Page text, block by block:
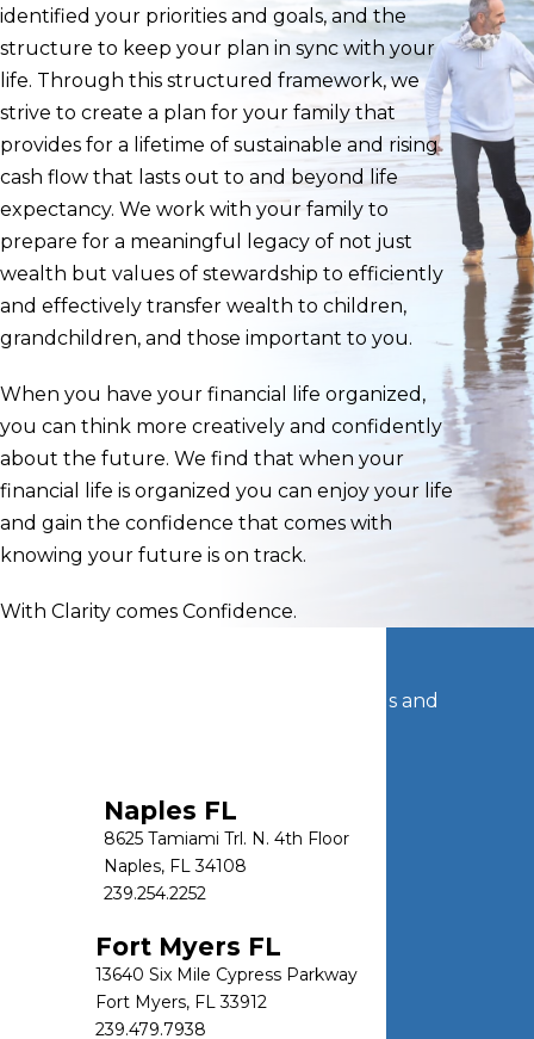
identified your priorities and goals, and the
structure to keep your plan in sync with your
life. Through this structured framework, we
strive to create a plan for your family that
provides for a lifetime of sustainable and rising
cash flow that lasts out to and beyond life
expectancy. We work with your family to
prepare for a meaningful legacy of not just
wealth but values of stewardship to efficiently
and effectively transfer wealth to children,
grandchildren, and those important to you.
When you have your financial life organized,
you can think more creatively and confidently
about the future. We find that when your
financial life is organized you can enjoy your life
and gain the confidence that comes with
knowing your future is on track.
With Clarity comes Confidence.
Get in touch today to discuss your goals and
Naples FL
8625 Tamiami Trl. N. 4th Floor
Naples, FL 34108
239.254.2252
Fort Myers FL
13640 Six Mile Cypress Parkway
Fort Myers, FL 33912
239.479.7938